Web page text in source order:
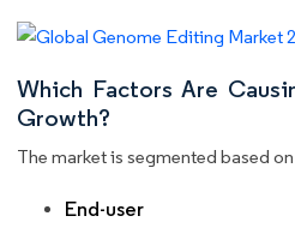
Which Factors Are
Growth?
The market is segmented based on
End-user